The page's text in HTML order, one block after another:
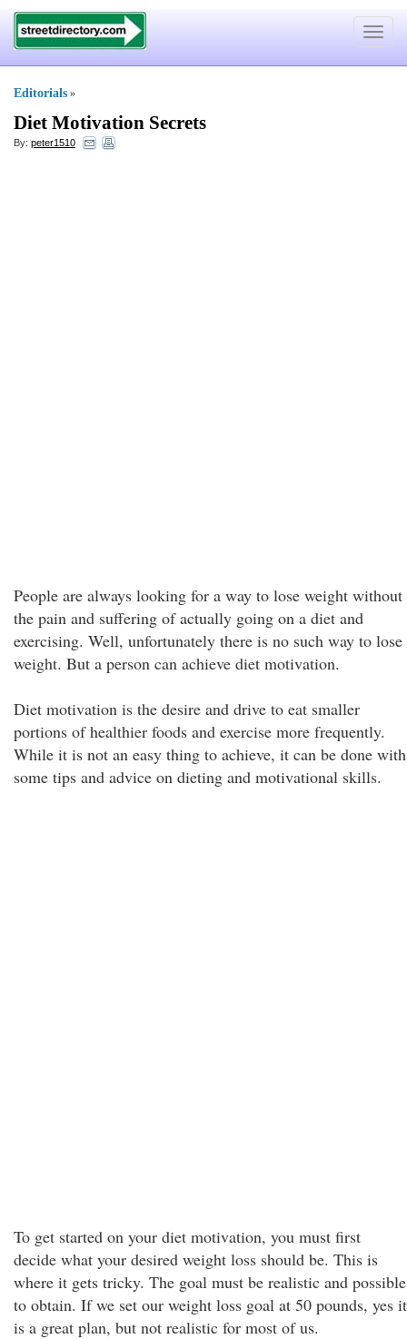
Toggle
Editorials »
Diet Motivation Secrets
By: peter1510
People are always looking for a way to lose weight without
the pain and suffering of actually going on a diet and
exercising. Well, unfortunately there is no such way to lose
weight. But a person can achieve diet motivation.
Diet motivation is the desire and drive to eat smaller
portions of healthier foods and exercise more frequently.
While it is not an easy thing to achieve, it can be done with
some tips and advice on dieting and motivational skills.
To get started on your diet motivation, you must first
decide what your desired weight loss should be. This is
where it gets tricky. The goal must be realistic and possible
to obtain. If we set our weight loss goal at 50 pounds, yes it
is a great plan, but not realistic for most of us.